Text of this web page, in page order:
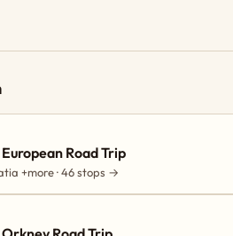
Road Trip
+more · 46 stops →